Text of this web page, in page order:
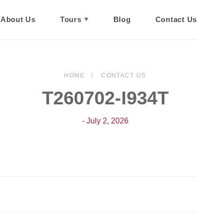
About Us Tours Blog Contact Us
HOME CONTACT US
T260702-I934T
- July 2, 2026